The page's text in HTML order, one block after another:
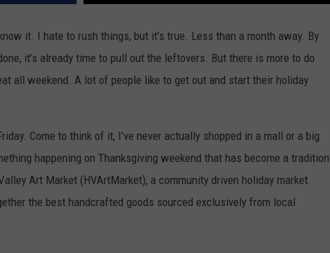
it. I hate to rush things, but it’s true. Less than a month away. By
it’s already time to pull out the leftovers. But there is more to do
all weekend. A lot of people like to get out and start their holiday
Come to think of it, I’ve never actually shopped in a mall or a big
happening on Thanksgiving weekend that has become a tradition
Art Market (HVArtMarket), a community driven holiday market
the best handcrafted goods sourced exclusively from local